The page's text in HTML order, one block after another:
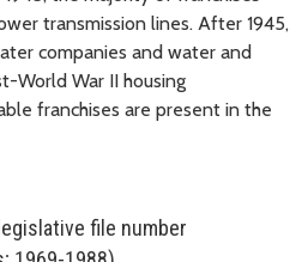
transmission lines. After 1945,
companies and water and
World War II housing
franchises are present in the
file number